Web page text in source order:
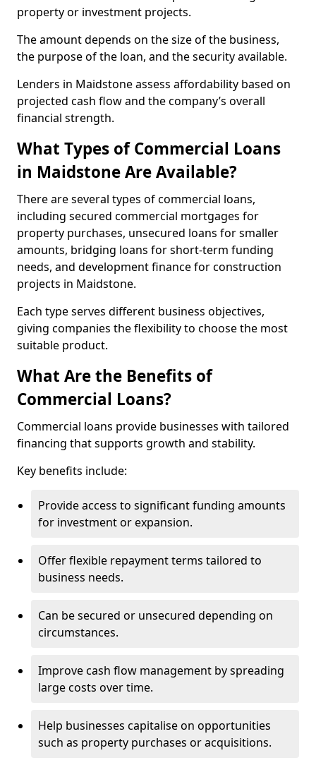
property or investment projects.
The amount depends on the size of the business,
the purpose of the loan, and the security available.
Lenders in Maidstone assess affordability based on
projected cash flow and the company’s overall
financial strength.
What Types of Commercial Loans
in Maidstone Are Available?
There are several types of commercial loans,
including secured commercial mortgages for
property purchases, unsecured loans for smaller
amounts, bridging loans for short-term funding
needs, and development finance for construction
projects in Maidstone.
Each type serves different business objectives,
giving companies the flexibility to choose the most
suitable product.
What Are the Benefits of
Commercial Loans?
Commercial loans provide businesses with tailored
financing that supports growth and stability.
Key benefits include:
Provide access to significant funding amounts
for investment or expansion.
Offer flexible repayment terms tailored to
business needs.
Can be secured or unsecured depending on
circumstances.
Improve cash flow management by spreading
large costs over time.
Help businesses capitalise on opportunities
such as property purchases or acquisitions.